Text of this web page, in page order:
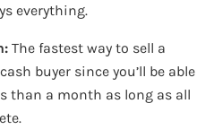
everything.
The fastest way to sell a
buyer since you’ll be able
than a month as long as all